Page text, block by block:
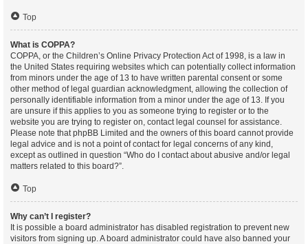
Top
What is COPPA?
COPPA, or the Children’s Online Privacy Protection Act of 1998, is a law in
the United States requiring websites which can potentially collect information
from minors under the age of 13 to have written parental consent or some
other method of legal guardian acknowledgment, allowing the collection of
personally identifiable information from a minor under the age of 13. If you
are unsure if this applies to you as someone trying to register or to the
website you are trying to register on, contact legal counsel for assistance.
Please note that phpBB Limited and the owners of this board cannot provide
legal advice and is not a point of contact for legal concerns of any kind,
except as outlined in question “Who do I contact about abusive and/or legal
matters related to this board?”.
Top
Why can’t I register?
It is possible a board administrator has disabled registration to prevent new
visitors from signing up. A board administrator could have also banned your